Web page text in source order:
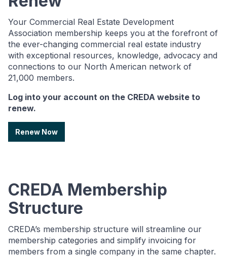
Your Commercial Real Estate Development
Association membership keeps you at the forefront of
the ever-changing commercial real estate industry
with exceptional resources, knowledge, advocacy and
connections to our North American network of
21,000 members.
Log into your account on the CREDA website to
renew.
Renew Now
CREDA Membership
Structure
CREDA’s membership structure will streamline our
membership categories and simplify invoicing for
members from a single company in the same chapter.